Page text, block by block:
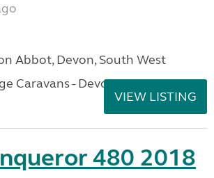
Abbot, Devon, South West
Caravans - Devon
VIEW LISTING
480 2018